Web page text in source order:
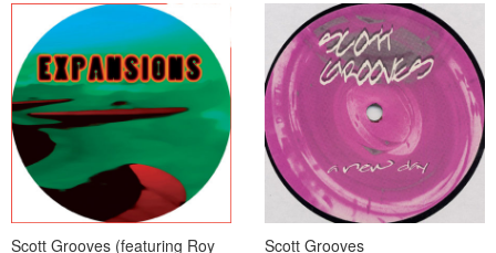
Scott Grooves (featuring Roy
Scott Grooves